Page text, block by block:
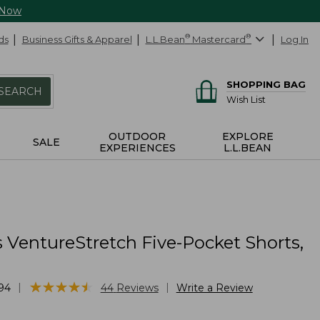
Business Gifts & Apparel L.L.Bean® Mastercard® Log In
SHOPPING BAG
Wish List
SALE
OUTDOOR
EXPERIENCES
EXPLORE
L.L.BEAN
VentureStretch Five-Pocket Shorts,
★★★★★
★★★★★ 44 Reviews Write a Review